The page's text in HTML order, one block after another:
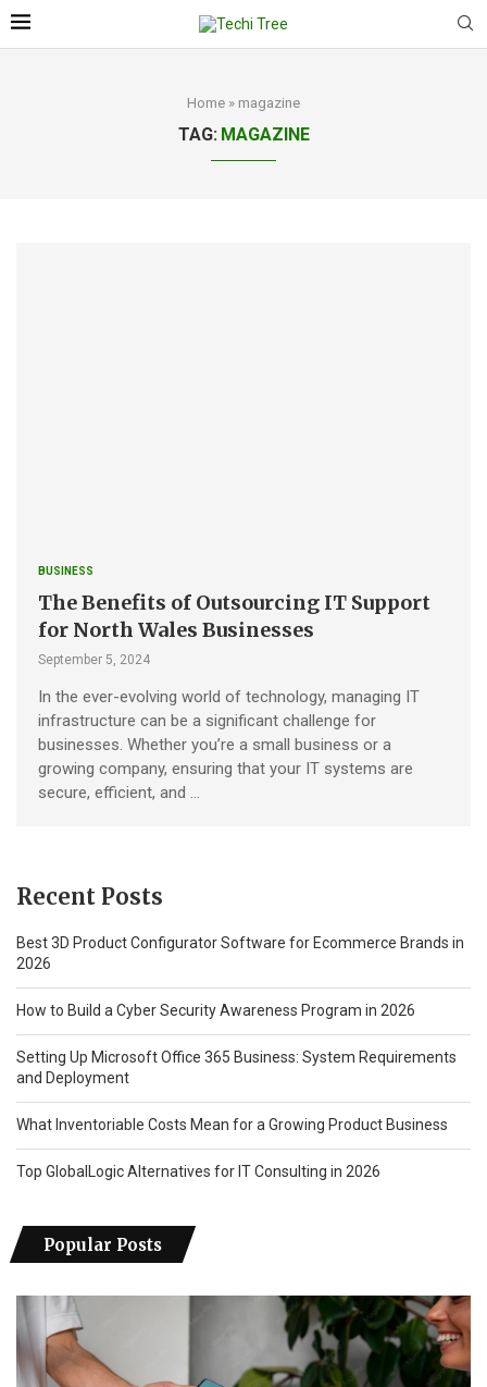
Home » magazine
TAG: MAGAZINE
BUSINESS
The Benefits of Outsourcing IT Support
for North Wales Businesses
September 5, 2024
In the ever-evolving world of technology, managing IT
infrastructure can be a significant challenge for
businesses. Whether you’re a small business or a
growing company, ensuring that your IT systems are
secure, efficient, and …
Recent Posts
Best 3D Product Configurator Software for Ecommerce Brands in
2026
How to Build a Cyber Security Awareness Program in 2026
Setting Up Microsoft Office 365 Business: System Requirements
and Deployment
What Inventoriable Costs Mean for a Growing Product Business
Top GlobalLogic Alternatives for IT Consulting in 2026
Popular Posts